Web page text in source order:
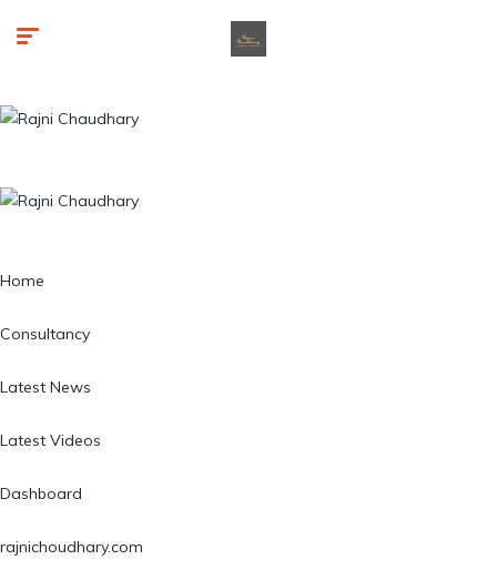
Home
Consultancy
Latest News
Latest Videos
Dashboard
rajnichoudhary.com